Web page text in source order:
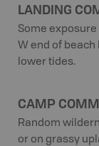
LANDING
Some
W end of
lower tides.
CAMP
Random
or on grassy